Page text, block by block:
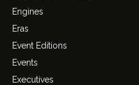
Engines
Eras
Event Editions
Events
Executives